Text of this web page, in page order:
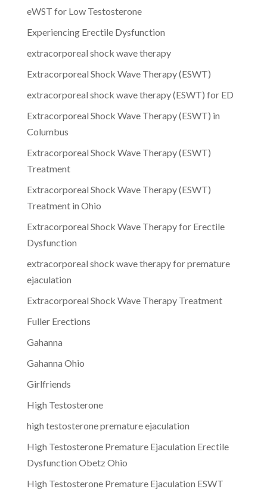
eWST for Low Testosterone
Experiencing Erectile Dysfunction
extracorporeal shock wave therapy
Extracorporeal Shock Wave Therapy (ESWT)
extracorporeal shock wave therapy (ESWT) for ED
Extracorporeal Shock Wave Therapy (ESWT) in
Columbus
Extracorporeal Shock Wave Therapy (ESWT)
Treatment
Extracorporeal Shock Wave Therapy (ESWT)
Treatment in Ohio
Extracorporeal Shock Wave Therapy for Erectile
Dysfunction
extracorporeal shock wave therapy for premature
ejaculation
Extracorporeal Shock Wave Therapy Treatment
Fuller Erections
Gahanna
Gahanna Ohio
Girlfriends
High Testosterone
high testosterone premature ejaculation
High Testosterone Premature Ejaculation Erectile
Dysfunction Obetz Ohio
High Testosterone Premature Ejaculation ESWT